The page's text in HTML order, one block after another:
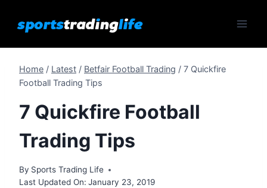
Home / Latest / Betfair Football Trading / 7 Quickfire
Football Trading Tips
7 Quickfire Football
Trading Tips
By Sports Trading Life
Last Updated On: January 23, 2019